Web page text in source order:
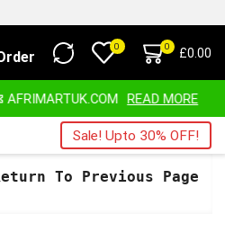
0 0 £0.00
READ MORE
Sale! Upto 30% OFF!
To Previous Page